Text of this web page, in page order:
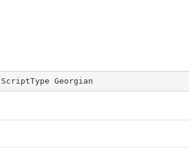
ScriptType Georgian